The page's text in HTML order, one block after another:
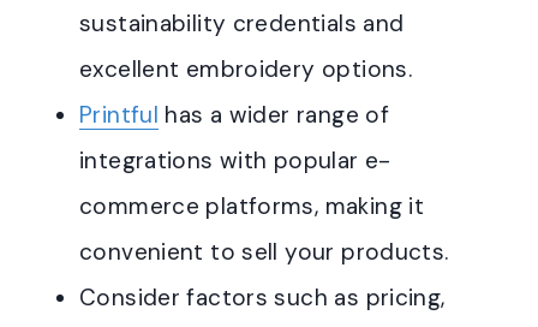
sustainability credentials and
excellent embroidery options.
Printful has a wider range of
integrations with popular e-
commerce platforms, making it
convenient to sell your products.
Consider factors such as pricing,